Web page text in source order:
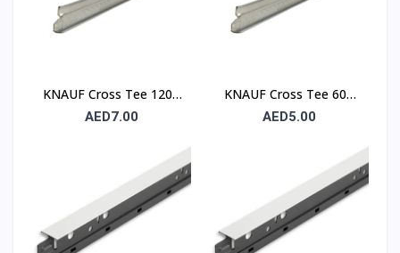
KNAUF Cross Tee 1200
mm – Suspended
AED7.00
KNAUF Cross Tee 600
mm – Suspended
AED5.00